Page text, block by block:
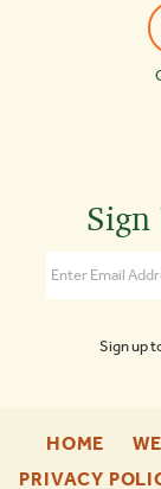
Sign up
HOME
PRIVACY